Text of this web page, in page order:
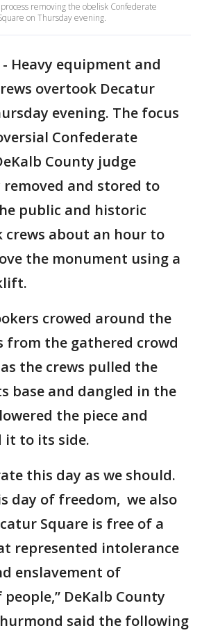
removing the obelisk Confederate
on Thursday evening.
- Heavy equipment and
overtook Decatur
evening. The focus
Confederate
County judge
and stored to
public and historic
crews about an hour to
the monument using a
crowed around the
from the gathered crowd
the crews pulled the
base and dangled in the
the piece and
it to its side.
this day as we should.
day of freedom, we also
Square is free of a
represented intolerance
enslavement of
DeKalb County
said the following